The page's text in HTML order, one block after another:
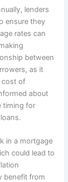
lenders
ensure they
rates can
between
as it
cost of
about
timing for
in a mortgage
could lead to
benefit from